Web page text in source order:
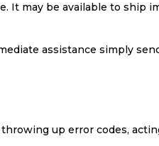
It may be available to ship
assistance simply
up error codes,